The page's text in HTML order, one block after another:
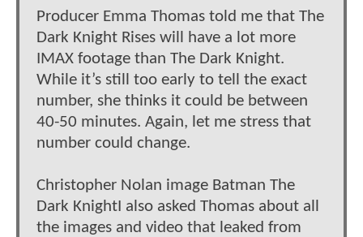
Producer Emma Thomas told me that The
Dark Knight Rises will have a lot more
IMAX footage than The Dark Knight.
While it’s still too early to tell the exact
number, she thinks it could be between
40-50 minutes. Again, let me stress that
number could change.
Christopher Nolan image Batman The
Dark KnightI also asked Thomas about all
the images and video that leaked from